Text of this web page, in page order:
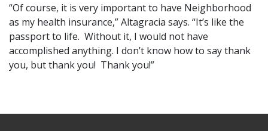
“Of course, it is very important to have Neighborhood
as my health insurance,” Altagracia says. “It’s like the
passport to life. Without it, I would not have
accomplished anything. I don’t know how to say thank
you, but thank you! Thank you!”